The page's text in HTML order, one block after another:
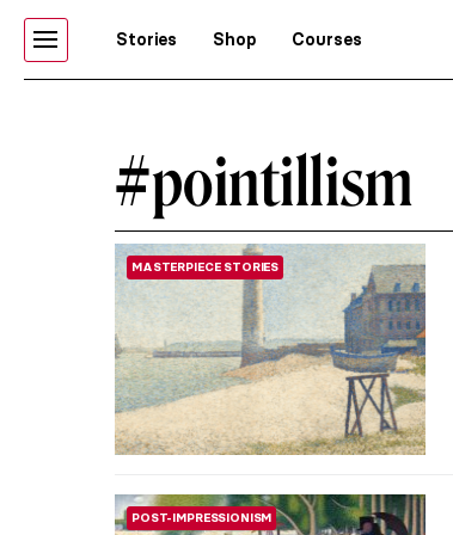
Stories Shop Courses
#pointillism
MASTERPIECE STORIES
POST-IMPRESSIONISM